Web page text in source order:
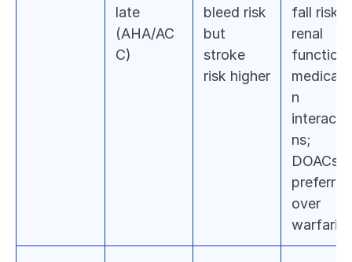
late
(AHA/AC
C)
bleed risk
but
stroke
risk higher
fall risk,
renal
function,
n
ns;
DOACs
preferred
over
warfarin